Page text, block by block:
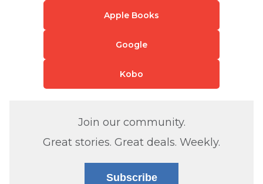
Apple Books
Google
Kobo
Join our community.
Great stories. Great deals. Weekly.
Subscribe